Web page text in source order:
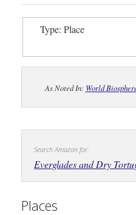
Food
This Month
Type: Place
As Noted In: World
Search Amazon for:
Everglades and Dry
Places